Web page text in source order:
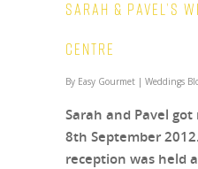
Sarah & Pavel’s
Centre
By Easy Gourmet | Weddings
Sarah and Pavel
8th September
reception was held